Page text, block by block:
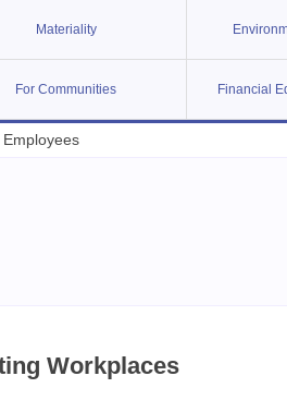
Materiality
For Communities Financial
Employees
Workplaces